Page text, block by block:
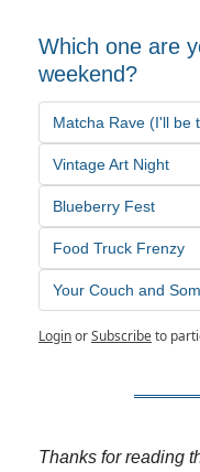
Which one are
weekend?
Matcha Rave (I'll be
Vintage Art Night
Blueberry Fest
Food Truck Frenzy
Your Couch and
LoginorSubscribeto
Thanks for reading